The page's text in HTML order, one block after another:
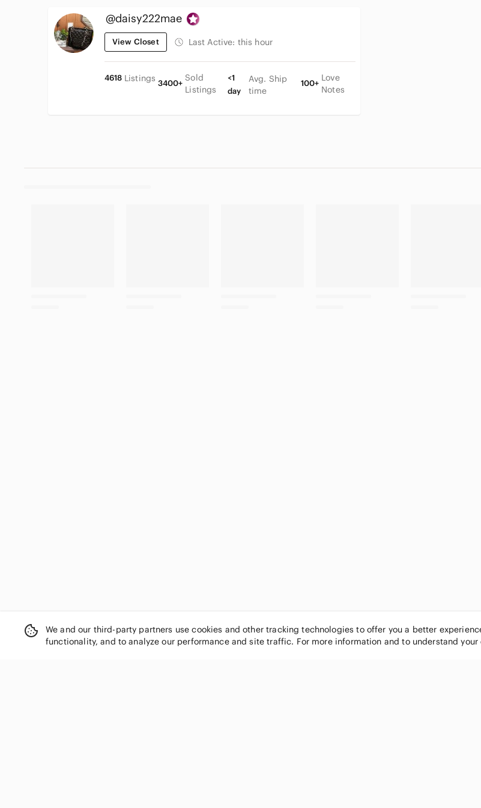
@daisy222mae
View Closet Last Active: this hour
4618 Listings 3400+
Sold
Listings
<1
day
Avg. Ship
time
100+
Love
Notes
We and our third-party partners use cookies and other tracking technologies to offer you a better
functionality, and to analyze our performance and site traffic. For more information and to understand